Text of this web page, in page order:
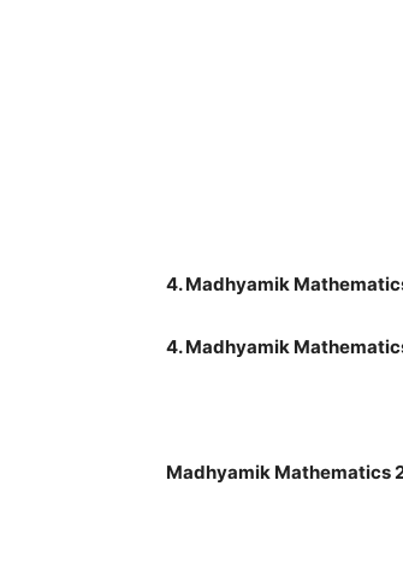
4. Madhyamik
4. Madhyamik
Madhyamik Mathematics